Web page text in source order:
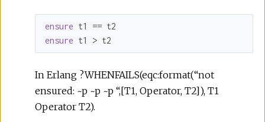
ensure
ensure t1 > t2
In Erlang ?WHENFAILS(eqc:format(“not
ensured: ~p ~p ~p “,[T1, Operator, T2]), T1
Operator T2).